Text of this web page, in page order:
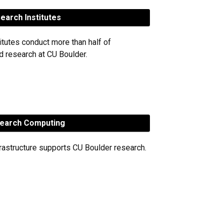
Institutes
conduct more than half of
research at CU Boulder.
Computing
supports CU Boulder research.